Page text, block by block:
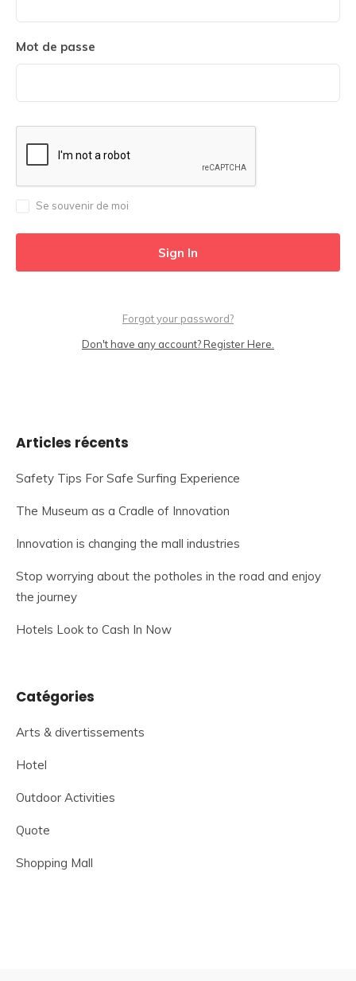
Mot de passe
Se souvenir de moi
Forgot your password?
Don't have any account? Register Here.
Articles récents
Safety Tips For Safe Surfing Experience
The Museum as a Cradle of Innovation
Innovation is changing the mall industries
Stop worrying about the potholes in the road and enjoy
the journey
Hotels Look to Cash In Now
Catégories
Arts & divertissements
Hotel
Outdoor Activities
Quote
Shopping Mall